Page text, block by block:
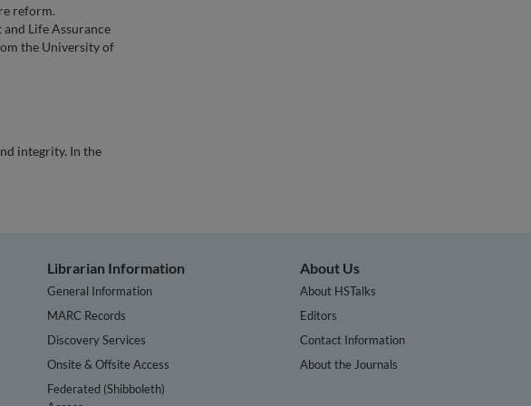
reform.
Life Assurance
the University of
integrity. In the
Librarian Information
General Information
MARC Records
Discovery Services
Onsite & Offsite Access
Federated (Shibboleth)
About Us
About HSTalks
Editors
Contact Information
About the Journals